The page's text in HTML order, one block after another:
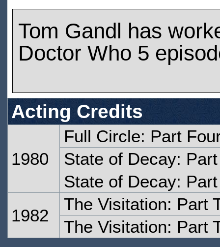
Tom Gandl has
Doctor Who 5
Acting Credits
1980
Full Circle: Part
State of Decay:
State of Decay:
1982
The Visitation: Part
The Visitation: Part